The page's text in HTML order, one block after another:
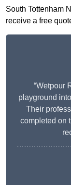
South Tottenham
receive a free
“Wetpour
playground
Their
completed on